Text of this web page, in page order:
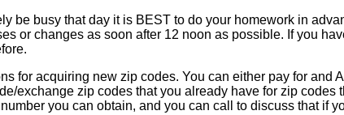
be busy that day it is BEST to do your homework in
or changes as soon after 12 noon as possible. If you
for acquiring new zip codes. You can either pay for and
exchange zip codes that you already have for zip codes
you can obtain, and you can call to discuss that if